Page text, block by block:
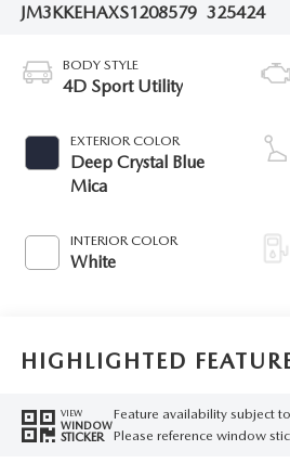
JM3KKEHAXS1208579 325424
BODY STYLE
4D Sport Utility
EXTERIOR COLOR
Deep Crystal Blue
Mica
INTERIOR COLOR
White
HIGHLIGHTED
VIEW
WINDOW
STICKER
Feature availability subject
Please reference window